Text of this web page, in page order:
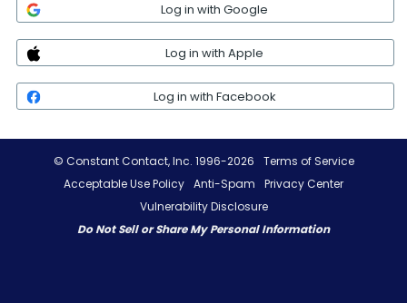
Log in with Google
Log in with Apple
Log in with Facebook
© Constant Contact, Inc. 1996-2026
Terms of Service
Acceptable Use Policy Anti-Spam
Privacy Center
Vulnerability Disclosure
Do Not Sell or Share My Personal Information